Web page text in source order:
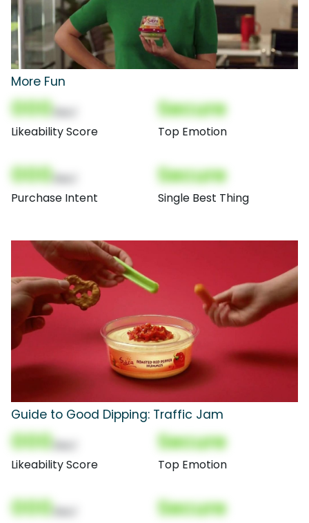
More Fun
000
Likeability Score
Secure
Top Emotion
000
Purchase Intent
Secure
Single Best Thing
Guide to Good Dipping: Traffic Jam
000
Likeability Score
Secure
Top Emotion
000 Secure